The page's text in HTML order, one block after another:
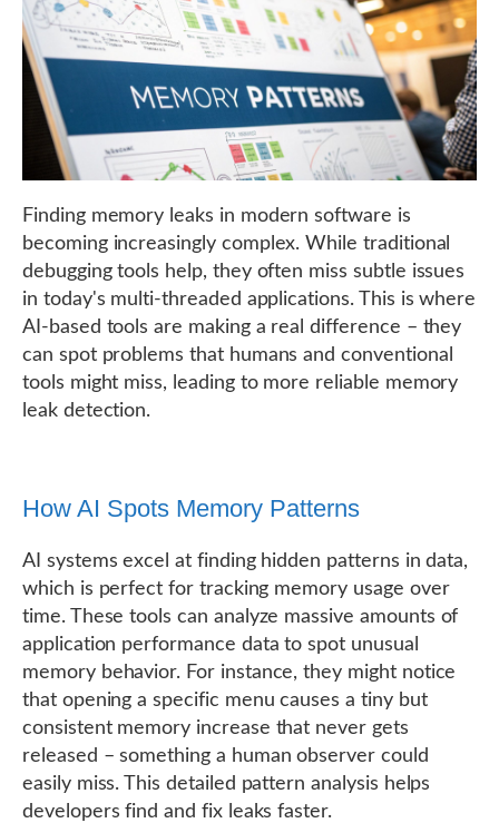
Finding memory leaks in modern software is
becoming increasingly complex. While traditional
debugging tools help, they often miss subtle issues
in today's multi-threaded applications. This is where
AI-based tools are making a real difference – they
can spot problems that humans and conventional
tools might miss, leading to more reliable memory
leak detection.
How AI Spots Memory Patterns
AI systems excel at finding hidden patterns in data,
which is perfect for tracking memory usage over
time. These tools can analyze massive amounts of
application performance data to spot unusual
memory behavior. For instance, they might notice
that opening a specific menu causes a tiny but
consistent memory increase that never gets
released – something a human observer could
easily miss. This detailed pattern analysis helps
developers find and fix leaks faster.